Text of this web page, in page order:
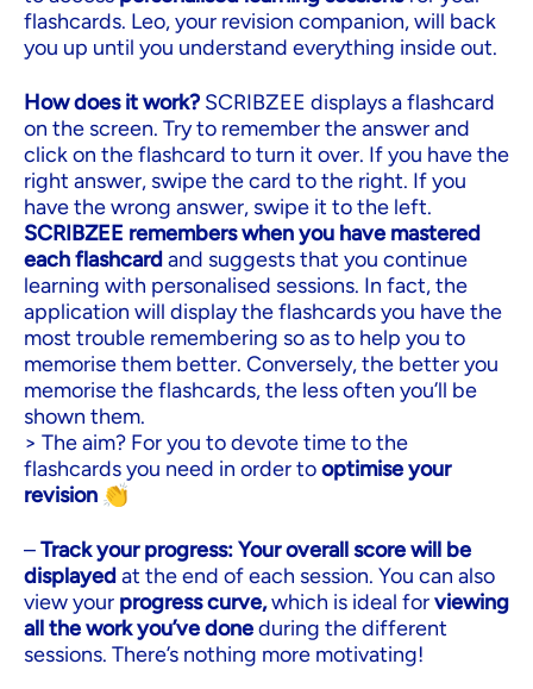
flashcards. Leo, your revision companion, will back
you up until you understand everything inside out.
How does it work? SCRIBZEE displays a flashcard
on the screen. Try to remember the answer and
click on the flashcard to turn it over. If you have the
right answer, swipe the card to the right. If you
have the wrong answer, swipe it to the left.
SCRIBZEE remembers when you have mastered
each flashcardand suggests that you continue
learning with personalised sessions. In fact, the
application will display the flashcards you have the
most trouble remembering so as to help you to
memorise them better. Conversely, the better you
memorise the flashcards, the less often you’ll be
shown them.
> The aim? For you to devote time to the
flashcards you need in order tooptimise your
revision 👏
–Track your progress: Your overall score will be
displayedat the end of each session. You can also
view your progress curve,which is ideal forviewing
all the work you’ve doneduring the different
sessions. There’s nothing more motivating!